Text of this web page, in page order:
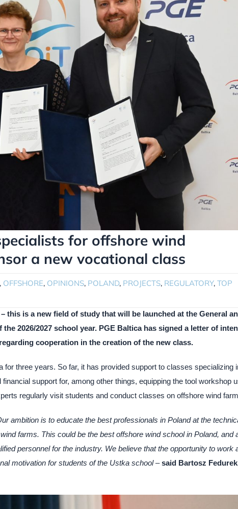
for offshore wind
a new vocational class
, OFFSHORE, OPINIONS, POLAND, PROJECTS, REGULATORY, TOP
this is a new field of study that will be launched at the General
2026/2027 school year. PGE Baltica has signed a letter of
cooperation in the creation of the new class.
three years. So far, it has provided support to classes specializing
support for, among other things, equipping the tool workshop
regularly visit students and conduct classes on offshore wind
ambition is to educate the best professionals in Poland at the
farms. This could be the best offshore wind school in Poland, and
personnel for the industry. We believe that the opportunity to work
motivation for students of the Ustka school–said Bartosz